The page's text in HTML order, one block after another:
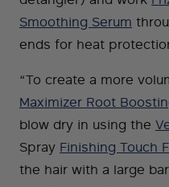
Smoothing Serum
ends for heat
“To create a more
Maximizer Root
blow dry in using the
Spray Finishing Touch
the hair with a large